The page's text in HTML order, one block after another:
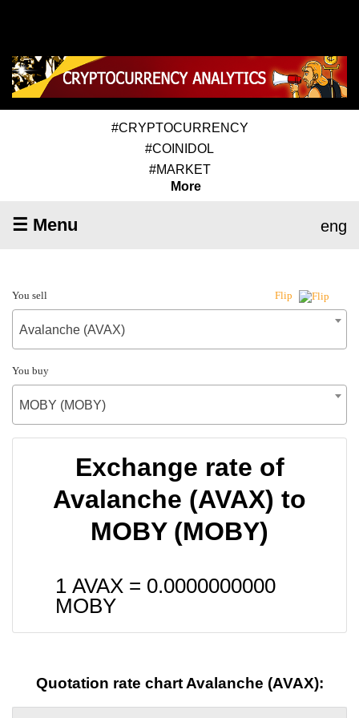
#CRYPTOCURRENCY
#COINIDOL
#MARKET
More
☰ Menu eng
You sell Flip
Avalanche (AVAX)
You buy
MOBY (MOBY)
Exchange rate of
Avalanche (AVAX) to
MOBY (MOBY)
1 AVAX = 0.0000000000
MOBY
Quotation rate chart Avalanche (AVAX):